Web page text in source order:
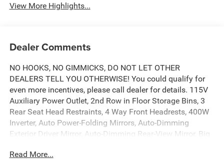
View More Highlights...
Dealer Comments
NO HOOKS, NO GIMMICKS, DO NOT LET OTHER
DEALERS TELL YOU OTHERWISE! You could qualify for
even more incentives, please call dealer for details. 115V
Auxiliary Power Outlet, 2nd Row in Floor Storage Bins, 3
Rear Seat Head Restraints, 4 Way Front Headrests, 400W
Inverter, Auto Power-Folding Mirrors, Auto-Dimming
Exterior Driver Mirror, Auto-Dimming Rear-View Mirror, Big
Black Interior Accents, Black Premium Power Mirrors,
Read More...